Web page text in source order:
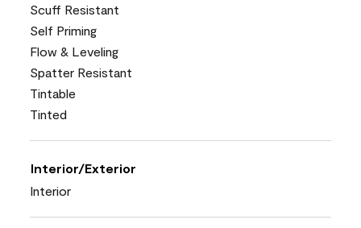
Scuff Resistant
Self Priming
Flow & Leveling
Spatter Resistant
Tintable
Tinted
Interior/Exterior
Interior